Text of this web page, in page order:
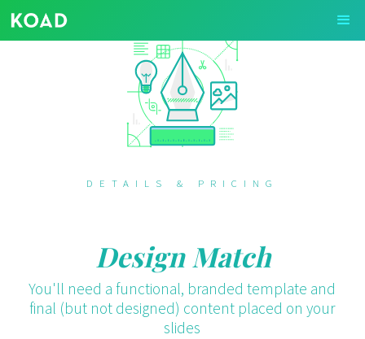
DETAILS & PRICING
Design Match
You'll need a functional, branded template and
final (but not designed) content placed on your
slides